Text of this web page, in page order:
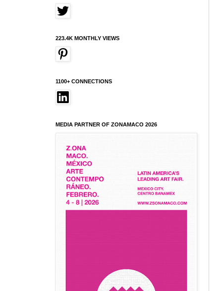
223.4K MONTHLY VIEWS
1100+ CONNECTIONS
MEDIA PARTNER OF ZONAMACO 2026